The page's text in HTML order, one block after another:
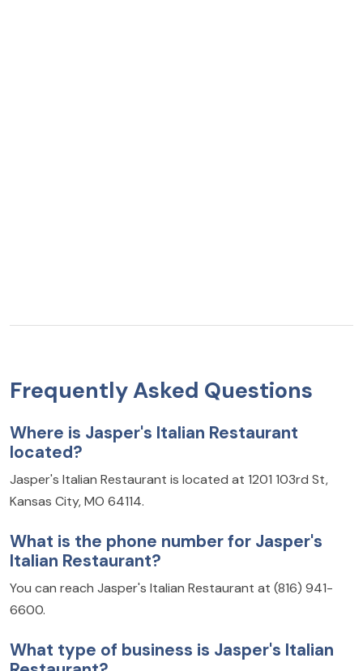
Frequently Asked Questions
Where is Jasper's Italian Restaurant
located?
Jasper's Italian Restaurant is located at 1201 103rd St,
Kansas City, MO 64114.
What is the phone number for Jasper's
Italian Restaurant?
You can reach Jasper's Italian Restaurant at (816) 941-
6600.
What type of business is Jasper's Italian